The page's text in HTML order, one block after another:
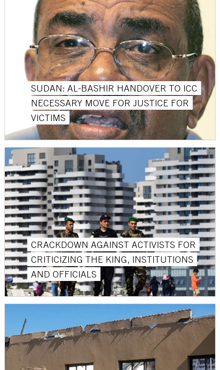
SUDAN: AL-BASHIR HANDOVER TO ICC
NECESSARY MOVE FOR JUSTICE FOR
VICTIMS
CRACKDOWN AGAINST ACTIVISTS FOR
CRITICIZING THE KING, INSTITUTIONS
AND OFFICIALS